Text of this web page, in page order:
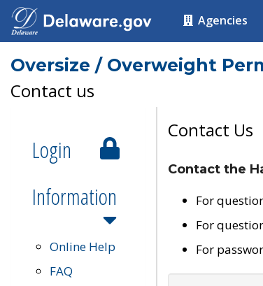
Agencies
Oversize / Overweight
Contact us
Login
Information
Online Help
FAQ
Contact Us
Contact the
For
For
For